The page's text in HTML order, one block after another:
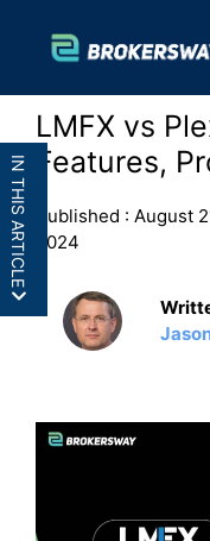
content
IN THIS ARTICLE
LMFX vs Plexytrade:
Nutshell
Cons
LMFX vs
Features,
Published : August
2024